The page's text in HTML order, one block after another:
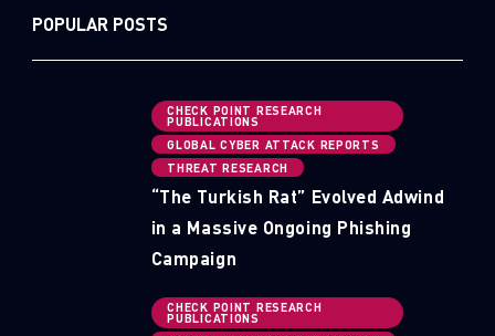
POPULAR POSTS
CHECK POINT RESEARCH
PUBLICATIONS
GLOBAL CYBER ATTACK REPORTS
THREAT RESEARCH
“The Turkish Rat” Evolved Adwind
in a Massive Ongoing Phishing
Campaign
CHECK POINT RESEARCH
PUBLICATIONS